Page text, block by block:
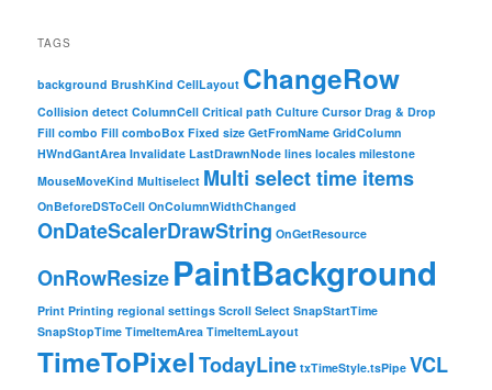
TAGS
background BrushKind CellLayout ChangeRow
Collision detect ColumnCell Critical path Culture Cursor Drag & Drop
Fill combo Fill comboBox Fixed size GetFromName GridColumn
HWndGantArea Invalidate LastDrawnNode lines locales milestone
MouseMoveKind Multiselect Multi select time items
OnBeforeDSToCell OnColumnWidthChanged
OnDateScalerDrawString OnGetResource
OnRowResizePaintBackground
Print Printing regional settings Scroll Select SnapStartTime
SnapStopTime TimeItemArea TimeItemLayout
TimeToPixelTodayLine txTimeStyle.tsPipe VCL